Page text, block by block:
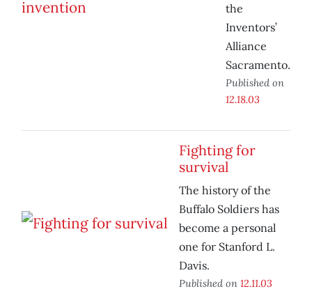
the
Inventors’
Alliance
Sacramento.
Published on
12.18.03
Fighting for
survival
The history of the
Buffalo Soldiers has
become a personal
one for Stanford L.
Davis.
Published on 12.11.03